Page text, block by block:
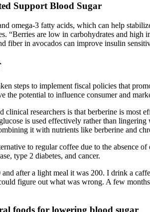
Support Blood Sugar
omega-3 fatty acids, which can help
“Berries are low in carbohydrates and
fiber in avocados can improve insulin
steps to implement fiscal policies that
the potential to influence consumer and
clinical researchers is that berberine is
is used effectively rather than
it with nutrients like berberine and
to regular coffee due to the
type 2 diabetes, and cancer.
after a light meal it was 200. I drink a
figure out what was wrong. A few